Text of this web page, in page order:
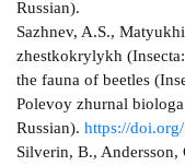
Russian).
Sazhnev, A.S.,
zhestkokrylykh
the fauna of beetles
Polevoy zhurnal
Russian). https://
Silverin, B.,